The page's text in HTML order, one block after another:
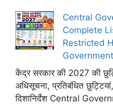
Central
Complete
Restricted
केंद्र सरकार की 2027 की
अधिसूचना, प्रतिबंधित
दिशानिर्देश Central